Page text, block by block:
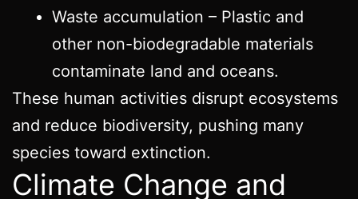
Waste accumulation – Plastic and
other non-biodegradable materials
contaminate land and oceans.
These human activities disrupt ecosystems
and reduce biodiversity, pushing many
species toward extinction.
Climate Change and